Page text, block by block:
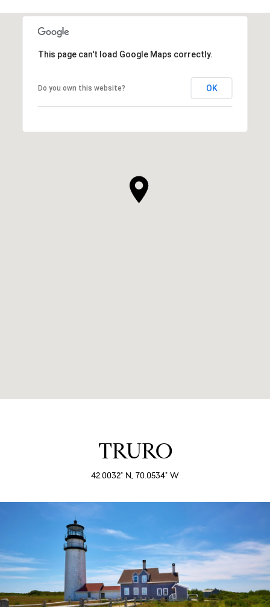
This page can't load Google Maps correctly.
Do you own this website? OK
TRURO
42.0032° N, 70.0534° W